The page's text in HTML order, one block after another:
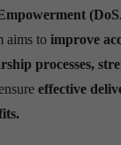
aims to improve
processes,
effective